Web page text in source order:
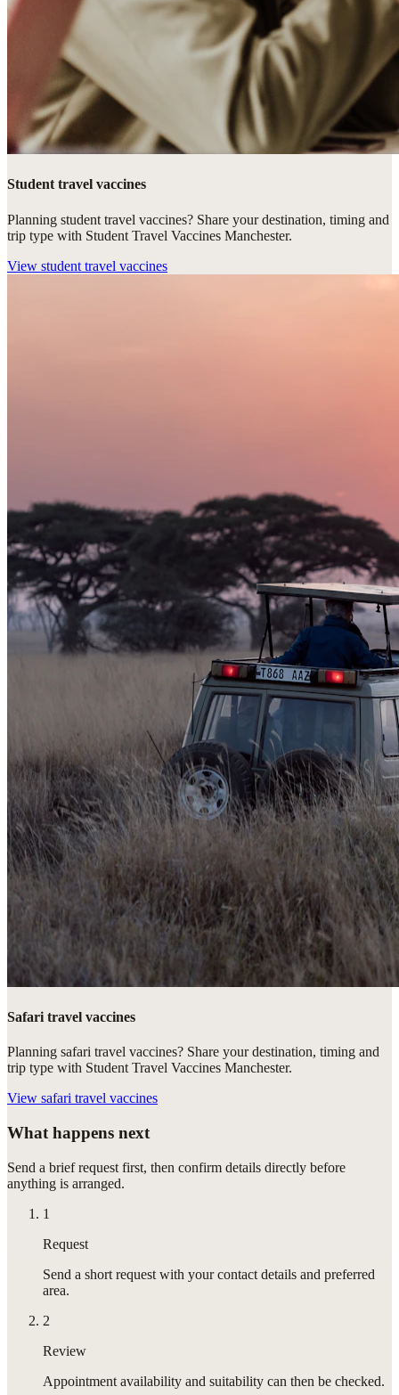
Student travel vaccines
Planning student travel vaccines? Share your destination, timing and
trip type with Student Travel Vaccines Manchester.
View student travel vaccines
Safari travel vaccines
Planning safari travel vaccines? Share your destination, timing and
trip type with Student Travel Vaccines Manchester.
View safari travel vaccines
What happens next
Send a brief request first, then confirm details directly before
anything is arranged.
1
Request
Send a short request with your contact details and preferred
area.
2
Review
Appointment availability and suitability can then be checked.